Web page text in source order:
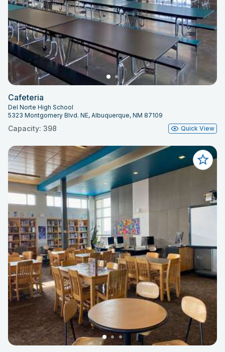
Cafeteria
Del Norte High School
5323 Montgomery Blvd. NE, Albuquerque, NM 87109
Capacity: 398 Quick View